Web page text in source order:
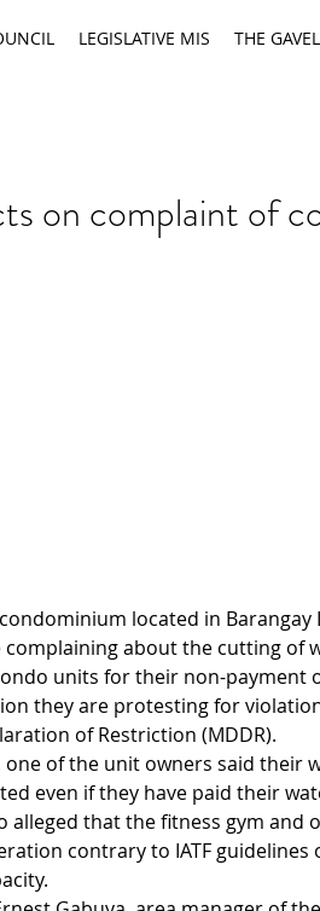
LEGISLATIVE MIS THE GAVEL
on complaint of
located in Barangay
complaining about the cutting of
units for their non-payment
they are protesting for
of Restriction (MDDR).
one of the unit owners said their
even if they have paid their
alleged that the fitness gym and
contrary to IATF